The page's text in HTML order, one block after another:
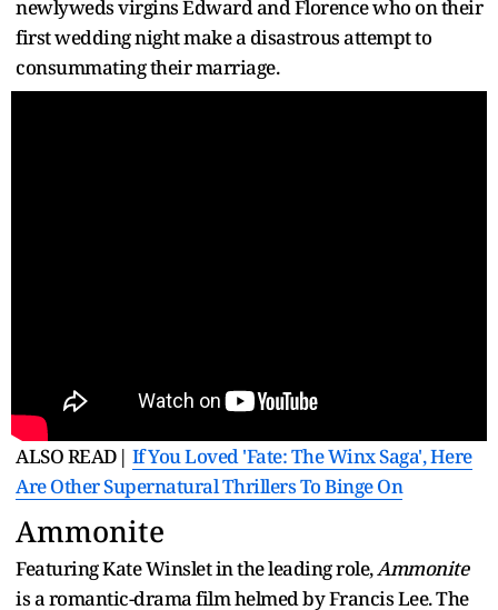
newlyweds virgins Edward and Florence who on their
first wedding night make a disastrous attempt to
consummating their marriage.
ALSO READ| If You Loved 'Fate: The Winx Saga', Here
Are Other Supernatural Thrillers To Binge On
Ammonite
Featuring Kate Winslet in the leading role,Ammonite
is a romantic-drama film helmed by Francis Lee. The